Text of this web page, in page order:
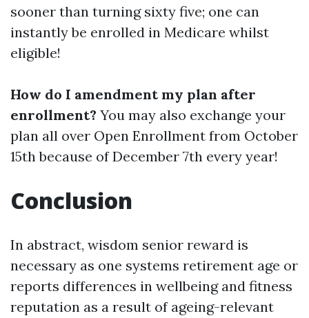
sooner than turning sixty five; one can
instantly be enrolled in Medicare whilst
eligible!
How do I amendment my plan after
enrollment? You may also exchange your
plan all over Open Enrollment from October
15th because of December 7th every year!
Conclusion
In abstract, wisdom senior reward is
necessary as one systems retirement age or
reports differences in wellbeing and fitness
reputation as a result of ageing-relevant